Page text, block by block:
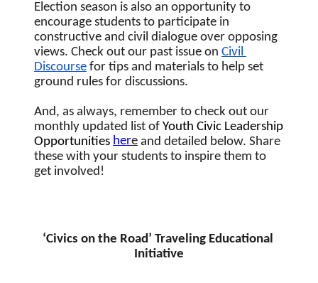
Election season is also an opportunity to
encourage students to participate in
constructive and civil dialogue over opposing
views. Check out our past issue on Civil
Discourse for tips and materials to help set
ground rules for discussions.
And, as always, remember to check out our
monthly updated list of Youth Civic Leadership
Opportunities here and detailed below. Share
these with your students to inspire them to
get involved!
‘Civics on the Road’ Traveling Educational
Initiative